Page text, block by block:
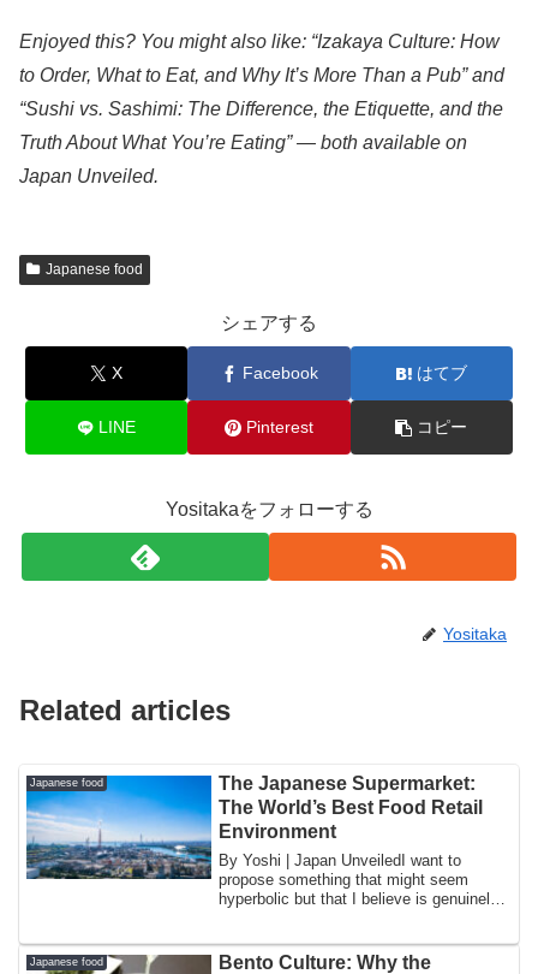
Enjoyed this? You might also like: “Izakaya Culture: How
to Order, What to Eat, and Why It’s More Than a Pub” and
“Sushi vs. Sashimi: The Difference, the Etiquette, and the
Truth About What You’re Eating” — both available on
Japan Unveiled.
Japanese food
シェアする
X Facebook はてブ
LINE Pinterest コピー
Yositakaをフォローする
Yositaka
Related articles
Japanese food
The Japanese Supermarket:
The World’s Best Food Retail
Environment
By Yoshi | Japan UnveiledI want to
propose something that might seem
hyperbolic but that I believe is genuinely
Japanese food
Bento Culture: Why the